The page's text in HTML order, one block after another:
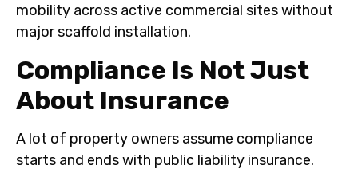
mobility across active commercial sites without
major scaffold installation.
Compliance Is Not Just
About Insurance
A lot of property owners assume compliance
starts and ends with public liability insurance.